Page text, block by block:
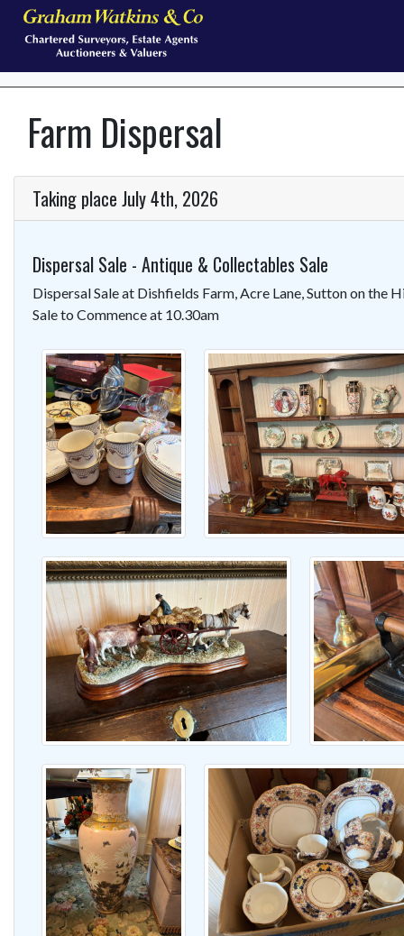
Farm Dispersal
Taking place July 4th, 2026
Dispersal Sale - Antique & Collectables Sale
Dispersal Sale at Dishfields Farm, Acre Lane, Sutton on the
Sale to Commence at 10.30am